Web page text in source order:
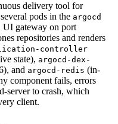
delivery tool for
pods in the argocd
UI gateway on port
repositories and renders
controller
state), argocd-dex-
and argocd-redis (in-
component fails, errors
server to crash, which
client.